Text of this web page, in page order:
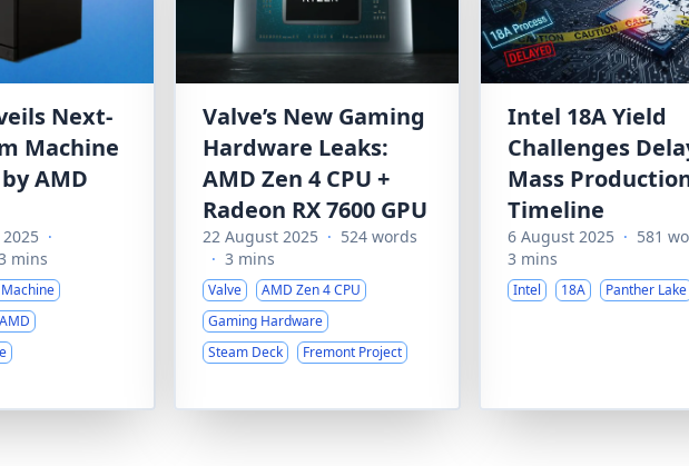
Next-
Machine
AMD
·
mins
AMD
Valve’s New Gaming
Hardware Leaks:
AMD Zen 4 CPU +
Radeon RX 7600 GPU
22 August 2025 · 524 words
· 3 mins
Valve
AMD Zen 4 CPU
Gaming Hardware
Steam Deck
Fremont Project
Intel 18A Yield
Challenges
Mass
Timeline
6 August 2025 · 581
3 mins
Intel 18A Panther Lake